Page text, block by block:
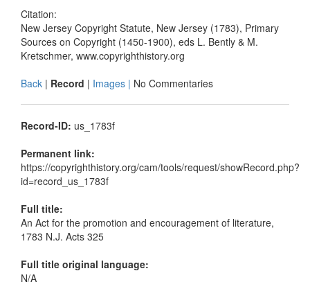
Citation:
New Jersey Copyright Statute, New Jersey (1783), Primary
Sources on Copyright (1450-1900), eds L. Bently & M.
Kretschmer, www.copyrighthistory.org
Back | Record | Images | No Commentaries
Record-ID: us_1783f
Permanent link:
https://copyrighthistory.org/cam/tools/request/showRecord.php?
id=record_us_1783f
Full title:
An Act for the promotion and encouragement of literature,
1783 N.J. Acts 325
Full title original language:
N/A